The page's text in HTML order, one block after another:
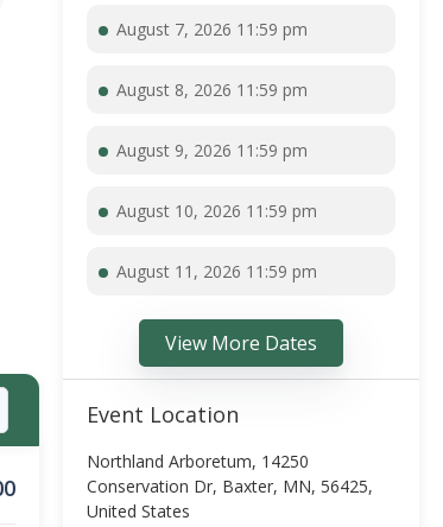
August 7, 2026 11:59 pm
August 8, 2026 11:59 pm
August 9, 2026 11:59 pm
August 10, 2026 11:59 pm
August 11, 2026 11:59 pm
View More Dates
Event Location
Northland Arboretum, 14250
Conservation Dr, Baxter, MN, 56425,
United States